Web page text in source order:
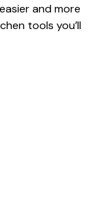
and more
tools you’ll